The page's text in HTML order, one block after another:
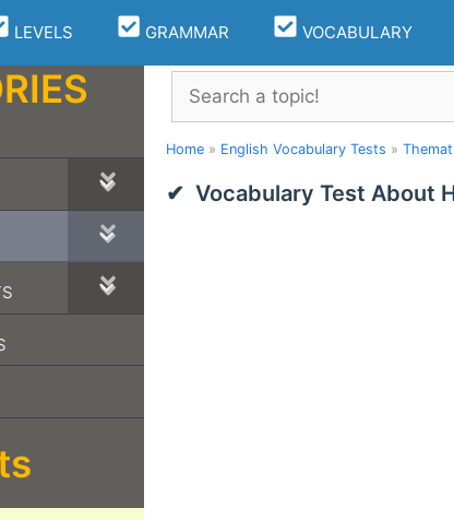
LEVELS GRAMMAR VOCABULARY
Search
Home » English Vocabulary Tests »
Vocabulary Test About